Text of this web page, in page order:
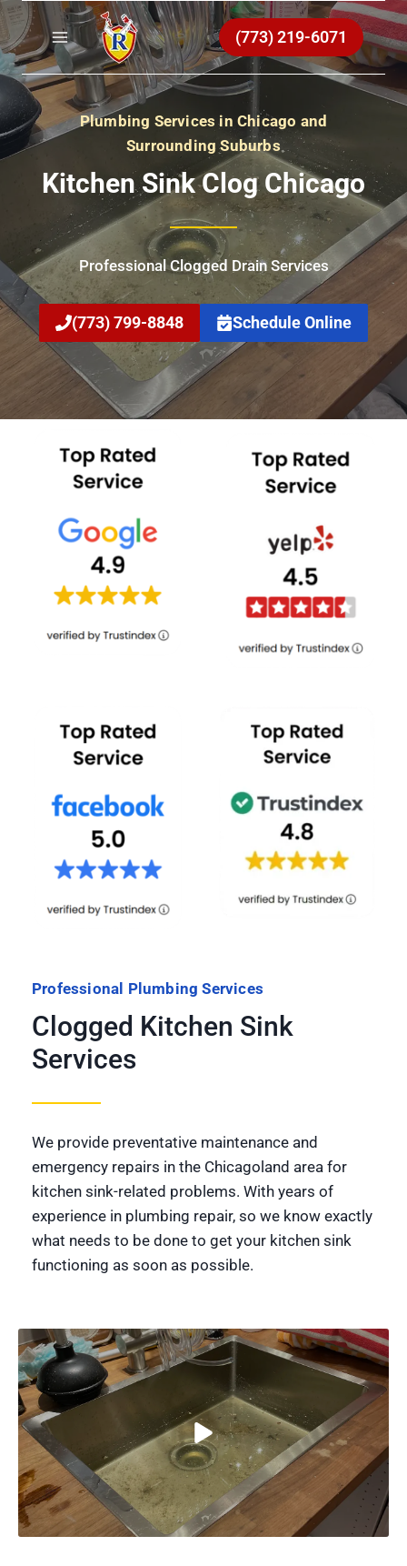
Skip
to
content
(773) 219-6071
Plumbing Services in Chicago and
Surrounding Suburbs
Kitchen Sink Clog Chicago
Professional Clogged Drain Services
(773) 799-8848 Schedule Online
Professional Plumbing Services
Clogged Kitchen Sink
Services
We provide preventative maintenance and
emergency repairs in the Chicagoland area for
kitchen sink-related problems. With years of
experience in plumbing repair, so we know exactly
what needs to be done to get your kitchen sink
functioning as soon as possible.